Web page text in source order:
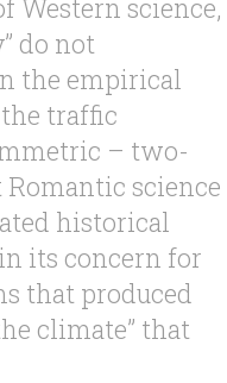
science,
do not
the empirical
traffic
– two-
science
historical
its concern for
that produced
climate” that